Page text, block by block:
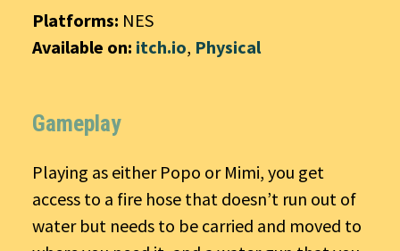
Platforms: NES
Available on: itch.io, Physical
Gameplay
Playing as either Popo or Mimi, you get
access to a fire hose that doesn’t run out of
water but needs to be carried and moved to